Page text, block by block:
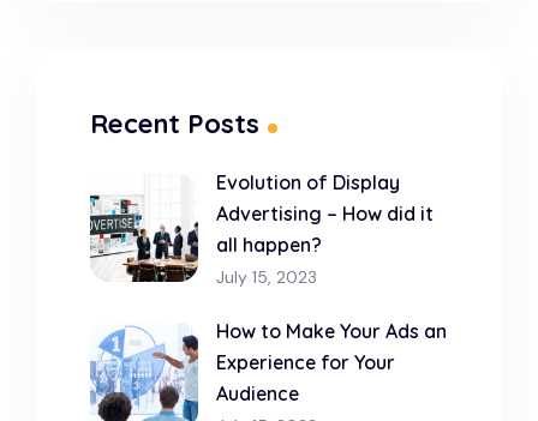
Recent Posts
Evolution of Display
Advertising – How did it
all happen?
July 15, 2023
How to Make Your Ads an
Experience for Your
Audience